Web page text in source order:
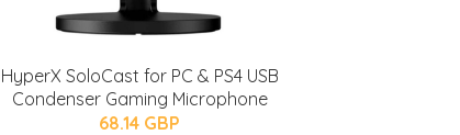
HyperX SoloCast for PC & PS4 USB
Condenser Gaming Microphone
68.14 GBP